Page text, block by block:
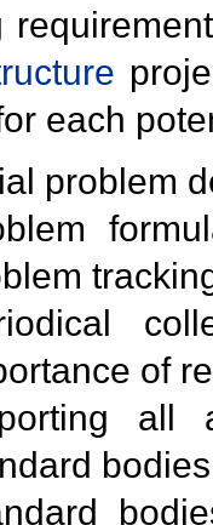
each
problem
of
all